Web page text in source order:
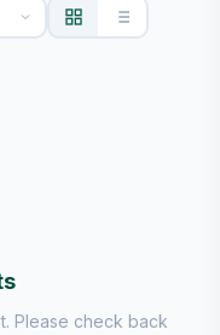
Please check back